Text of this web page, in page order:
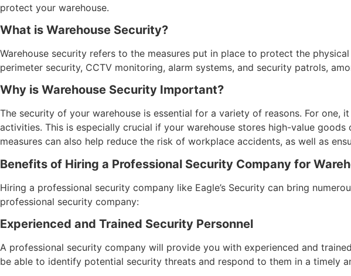
protect your warehouse.
What is Warehouse Security?
Warehouse security refers to the measures put in place to protect the
perimeter security, CCTV monitoring, alarm systems, and security patrols,
Why is Warehouse Security Important?
The security of your warehouse is essential for a variety of reasons. For
activities. This is especially crucial if your warehouse stores high-value
measures can also help reduce the risk of workplace accidents, as well as
Benefits of Hiring a Professional Security Company for
Hiring a professional security company like Eagle’s Security can bring
professional security company:
Experienced and Trained Security Personnel
A professional security company will provide you with experienced and
be able to identify potential security threats and respond to them in a timely